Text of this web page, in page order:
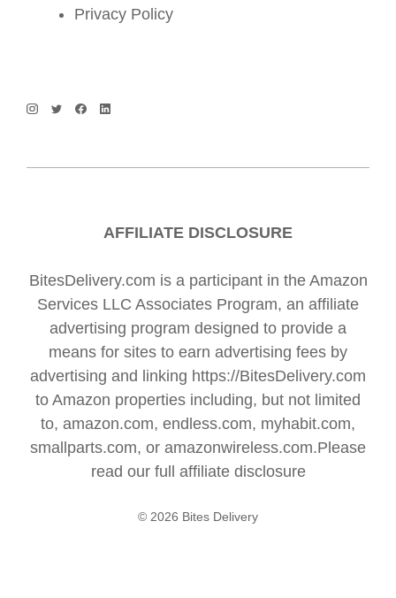
Privacy Policy
AFFILIATE DISCLOSURE
BitesDelivery.com is a participant in the Amazon
Services LLC Associates Program, an affiliate
advertising program designed to provide a
means for sites to earn advertising fees by
advertising and linking https://BitesDelivery.com
to Amazon properties including, but not limited
to, amazon.com, endless.com, myhabit.com,
smallparts.com, or amazonwireless.com.Please
read our full affiliate disclosure
© 2026 Bites Delivery